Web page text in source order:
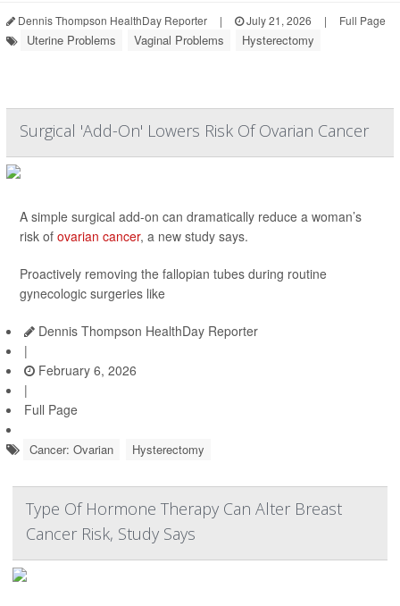
Dennis Thompson HealthDay Reporter | July 21, 2026 | Full Page
Uterine Problems Vaginal Problems Hysterectomy
Surgical 'Add-On' Lowers Risk Of Ovarian Cancer
A simple surgical add-on can dramatically reduce a woman’s
risk of ovarian cancer, a new study says.
Proactively removing the fallopian tubes during routine
gynecologic surgeries like
Dennis Thompson HealthDay Reporter
|
February 6, 2026
|
Full Page
Cancer: Ovarian Hysterectomy
Type Of Hormone Therapy Can Alter Breast
Cancer Risk, Study Says